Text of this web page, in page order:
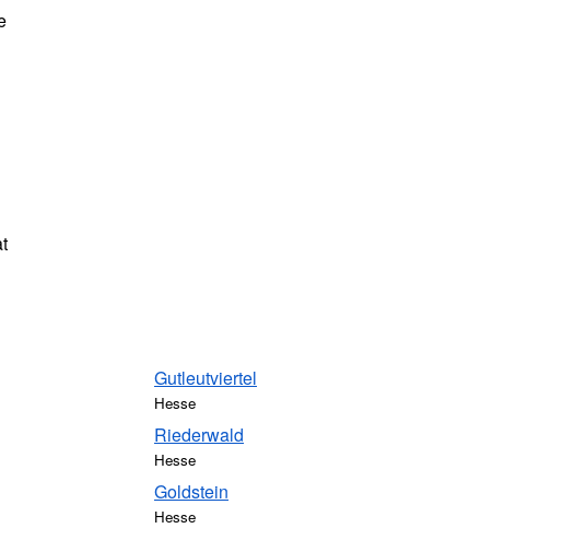
Gutleutviertel
Hesse
Riederwald
Hesse
Goldstein
Hesse